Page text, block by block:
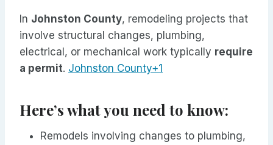
In Johnston County, remodeling projects that
involve structural changes, plumbing,
electrical, or mechanical work typically require
a permit. Johnston County+1
Here’s what you need to know:
Remodels involving changes to plumbing,